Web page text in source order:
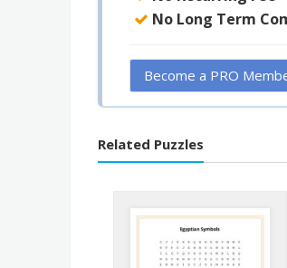
No Long Term
Become a PRO
Related Puzzles